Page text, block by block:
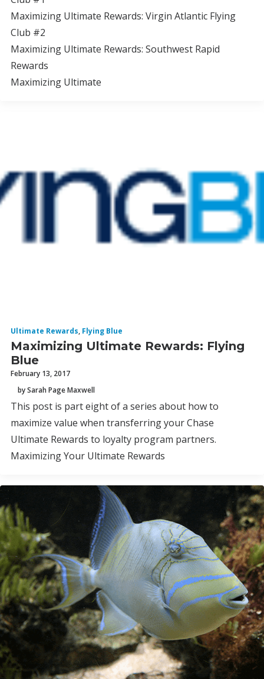
Maximizing Ultimate Rewards: Virgin Atlantic Flying
Club #2
Maximizing Ultimate Rewards: Southwest Rapid
Rewards
Maximizing Ultimate
Ultimate Rewards, Flying Blue
Maximizing Ultimate Rewards: Flying
Blue
February 13, 2017
by Sarah Page Maxwell
This post is part eight of a series about how to
maximize value when transferring your Chase
Ultimate Rewards to loyalty program partners.
Maximizing Your Ultimate Rewards